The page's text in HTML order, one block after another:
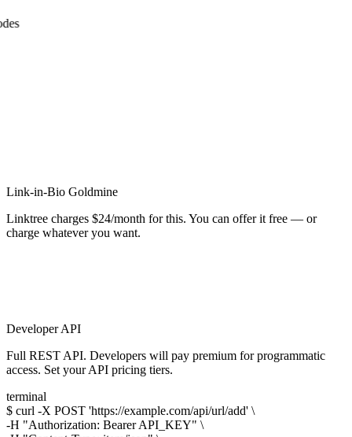
Link-in-Bio Goldmine
Linktree charges $24/month for this. You can offer it free — or
charge whatever you want.
Developer API
Full REST API. Developers will pay premium for programmatic
access. Set your API pricing tiers.
terminal
$ curl -X POST 'https://example.com/api/url/add' \
-H "Authorization: Bearer API_KEY" \